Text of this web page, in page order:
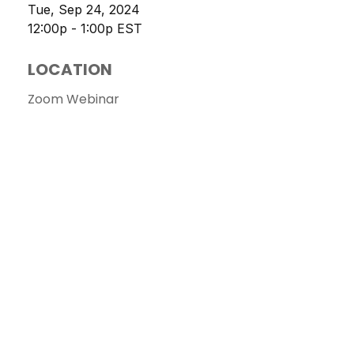
Tue, Sep 24, 2024
12:00p - 1:00p EST
LOCATION
Zoom Webinar